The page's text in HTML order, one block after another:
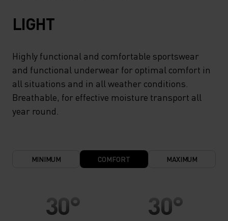
LIGHT
Highly functional and comfortable sportswear
and functional underwear for optimal comfort in
all situations and in all weather conditions.
Breathable, for effective moisture transport all
year round.
MINIMUM COMFORT MAXIMUM
30°
30°